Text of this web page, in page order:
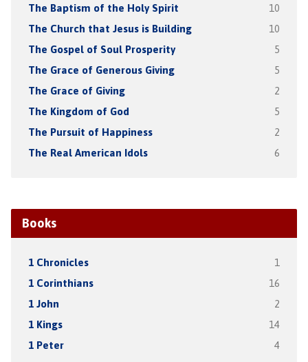
The Baptism of the Holy Spirit 10
The Church that Jesus is Building 10
The Gospel of Soul Prosperity 5
The Grace of Generous Giving 5
The Grace of Giving 2
The Kingdom of God 5
The Pursuit of Happiness 2
The Real American Idols 6
Books
1 Chronicles 1
1 Corinthians 16
1 John 2
1 Kings 14
1 Peter 4